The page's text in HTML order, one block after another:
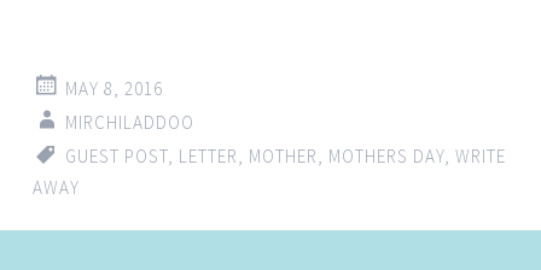
MAY 8, 2016
MIRCHILADDOO
GUEST POST LETTER MOTHER MOTHERS DAY WRITE
AWAY